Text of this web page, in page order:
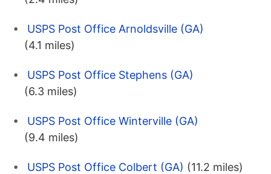
USPS Post Office Arnoldsville (GA)
(4.1 miles)
USPS Post Office Stephens (GA)
(6.3 miles)
USPS Post Office Winterville (GA)
(9.4 miles)
USPS Post Office Colbert (GA) (11.2 miles)